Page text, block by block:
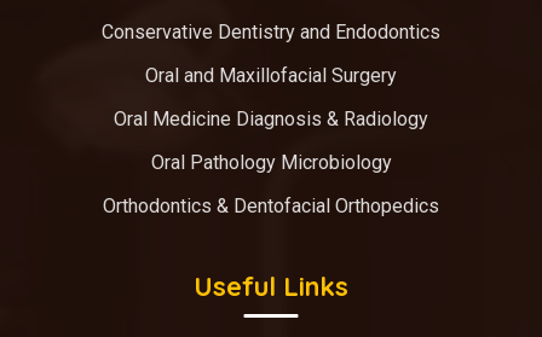
Conservative Dentistry and Endodontics
Oral and Maxillofacial Surgery
Oral Medicine Diagnosis & Radiology
Oral Pathology Microbiology
Orthodontics & Dentofacial Orthopedics
Useful Links